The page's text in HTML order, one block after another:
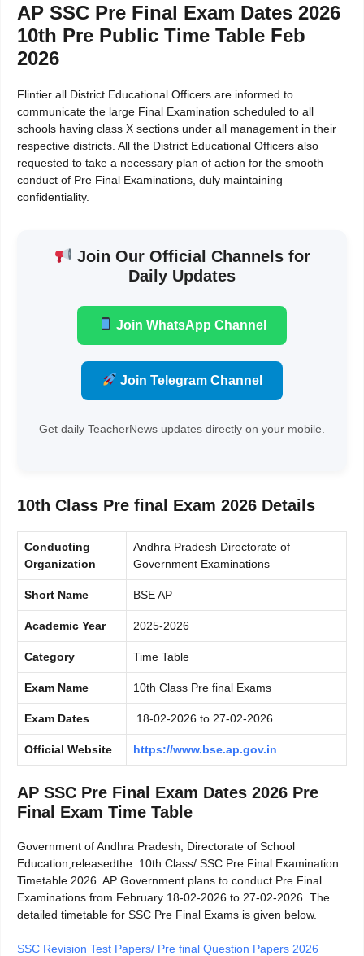
AP SSC Pre Final Exam Dates 2026
10th Pre Public Time Table Feb
2026
Flintier all District Educational Officers are informed to
communicate the large Final Examination scheduled to all
schools having class X sections under all management in their
respective districts. All the District Educational Officers also
requested to take a necessary plan of action for the smooth
conduct of Pre Final Examinations, duly maintaining
confidentiality.
Join Our Official Channels for
Daily Updates
Join WhatsApp Channel
Join Telegram Channel
Get daily TeacherNews updates directly on your mobile.
10th Class Pre final Exam 2026 Details
Conducting
Organization
Andhra Pradesh Directorate of
Government Examinations
Short Name BSE AP
Academic Year 2025-2026
Category Time Table
Exam Name 10th Class Pre final Exams
Exam Dates 18-02-2026 to 27-02-2026
Official Website https://www.bse.ap.gov.in
AP SSC Pre Final Exam Dates 2026 Pre
Final Exam Time Table
Government of Andhra Pradesh, Directorate of School
Education,releasedthe 10th Class/ SSC Pre Final Examination
Timetable 2026. AP Government plans to conduct Pre Final
Examinations from February 18-02-2026 to 27-02-2026. The
detailed timetable for SSC Pre Final Exams is given below.
SSC Revision Test Papers/ Pre final Question Papers 2026